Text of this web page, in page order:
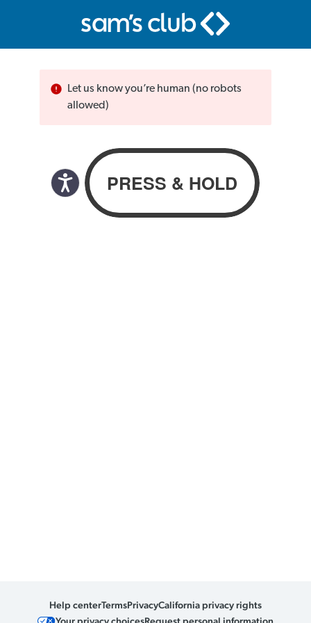
Let us know you’re human (no robots
allowed)
Help centerTermsPrivacyCalifornia privacy rights
Your privacy choicesRequest personal information